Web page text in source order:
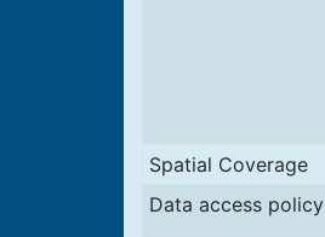
Spatial Coverage
Data access policy